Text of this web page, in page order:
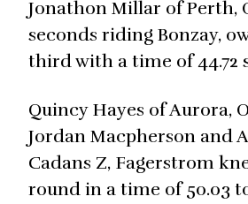
Jonathon Millar of Perth,
seconds riding Bonzay,
third with a time of 44.72
Quincy Hayes of Aurora,
Jordan Macpherson and
Cadans Z, Fagerstrom
round in a time of 50.03